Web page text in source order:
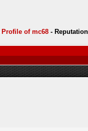
Profile of mc68 -